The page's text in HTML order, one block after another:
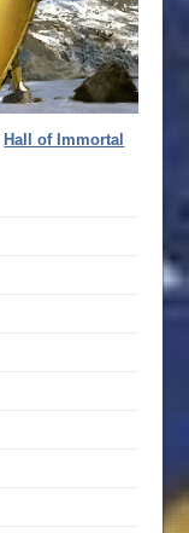
Hall of Immortal